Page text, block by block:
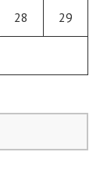
28 29